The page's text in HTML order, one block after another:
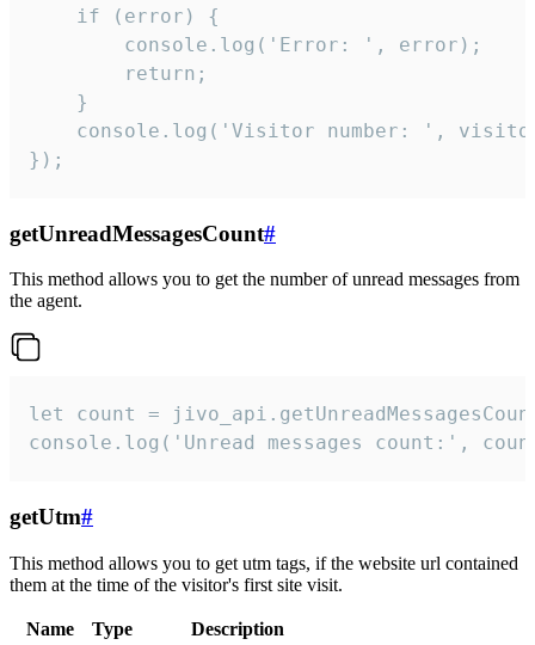
    if (error) {
        console.log('Error: ', error);
        return;
    }
console.log('Visitor number: ',
});
getUnreadMessagesCount#
This method allows you to get the number of unread messages from
the agent.
let count =
console.log('Unread messages count:',
getUtm#
This method allows you to get utm tags, if the website url contained
them at the time of the visitor's first site visit.
Name Type
Description